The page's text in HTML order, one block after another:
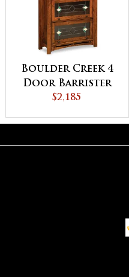
Boulder Creek 4
Door Barrister
Bookcase
$2,185